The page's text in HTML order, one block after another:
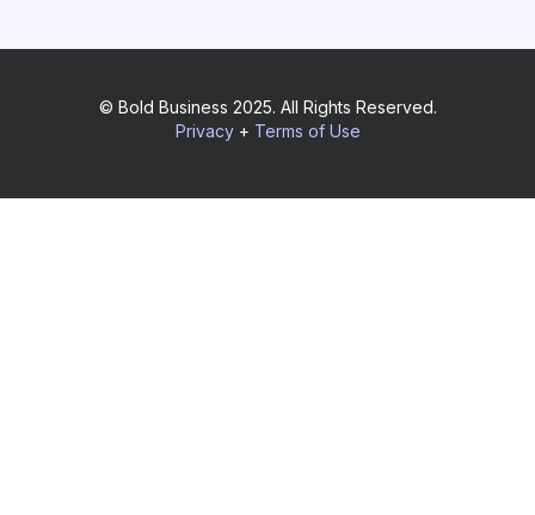
© Bold Business 2025. All Rights Reserved.
Privacy+ Terms of Use